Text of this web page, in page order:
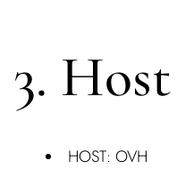
3. Host
HOST: OVH